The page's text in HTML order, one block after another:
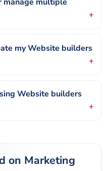
my Website builders
Website builders
on Marketing